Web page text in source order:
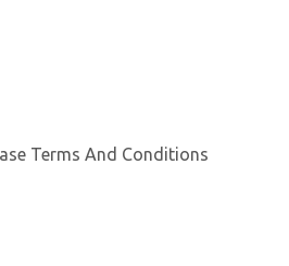
Terms And Conditions